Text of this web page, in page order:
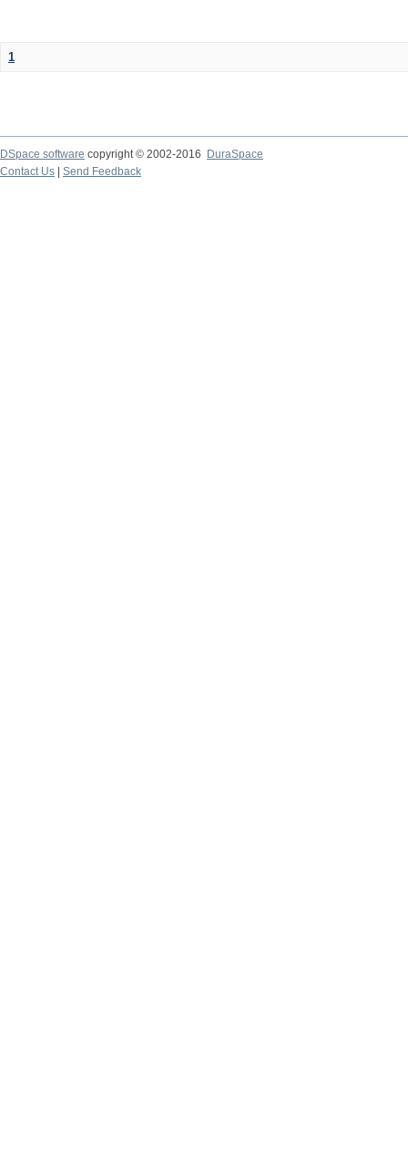
1
DSpace software copyright © 2002-2016
DuraSpace
Contact Us
Send Feedback